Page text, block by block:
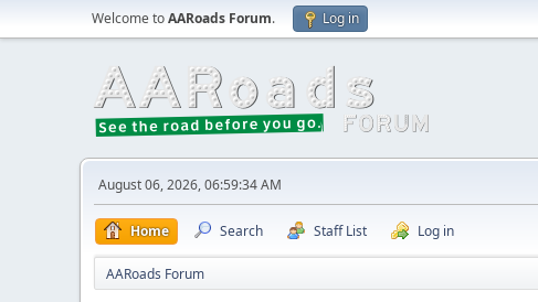
Welcome toAARoads Forum. Log in
August 06, 2026, 06:59:34 AM
Home Search Staff List Log in
AARoads Forum